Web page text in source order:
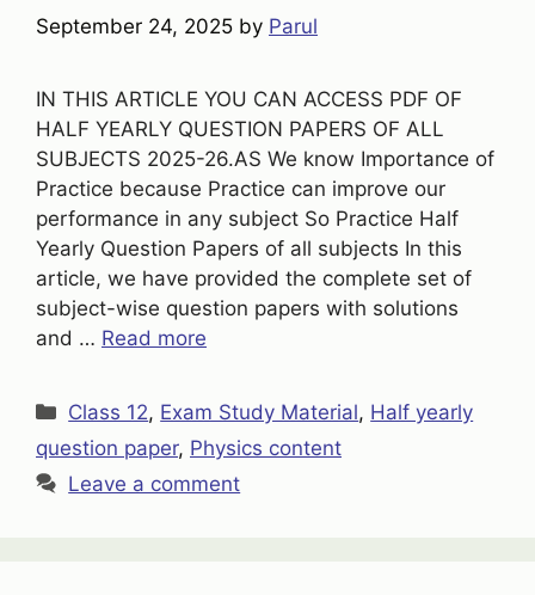
September 24, 2025 by Parul
IN THIS ARTICLE YOU CAN ACCESS PDF OF
HALF YEARLY QUESTION PAPERS OF ALL
SUBJECTS 2025-26.AS We know Importance of
Practice because Practice can improve our
performance in any subject So Practice Half
Yearly Question Papers of all subjects In this
article, we have provided the complete set of
subject-wise question papers with solutions
and … Read more
Categories
Class 12, Exam Study Material, Half yearly
question paper, Physics content
Leave a comment